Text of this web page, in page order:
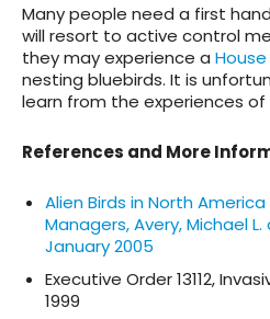
Many people need a first
will resort to active control
they may experience a
nesting bluebirds. It is
learn from the experiences of
References and More
Alien Birds in North
Managers, Avery, Michael L.
January 2005
Executive Order 13112,
1999